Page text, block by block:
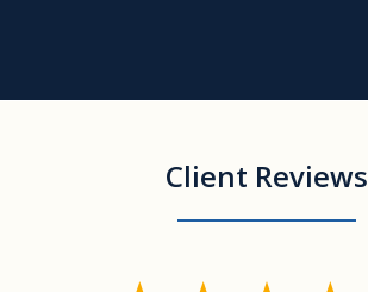
Client Reviews